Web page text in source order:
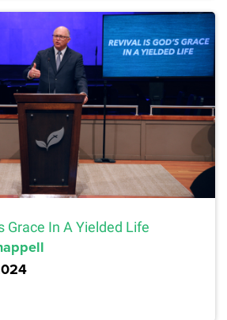
Grace In A Yielded Life